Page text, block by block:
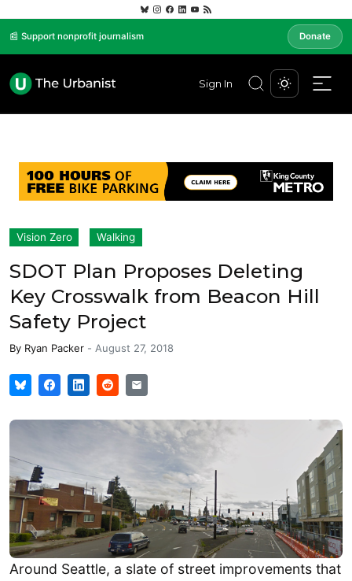
📰 Support nonprofit journalism Donate
Sign In
Vision Zero Walking
SDOT Plan Proposes Deleting
Key Crosswalk from Beacon Hill
Safety Project
By Ryan Packer - August 27, 2018
Around Seattle, a slate of street improvements that